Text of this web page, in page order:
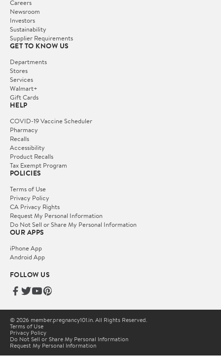
Careers
Newsroom
Investors
Sustainability
Supplier Requirements
GET TO KNOW US
Departments
Stores
Services
Walmart+
Gift Cards
HELP
COVID-19 Vaccine Scheduler
Pharmacy
Recalls
Accessibility
Product Recalls
Tax Exempt Program
POLICIES
Terms of Use
Privacy Policy
CA Privacy Rights
Request My Personal Information
Do Not Sell or Share My Personal Information
OUR APPS
iPhone App
Android App
FOLLOW US
© 2026 member.pregnancy101.in. All Rights Reserved.
Terms of Use
Privacy Policy
Do Not Sell or Share My Personal Information
Request My Personal Information